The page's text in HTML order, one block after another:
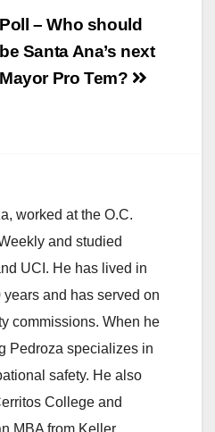
Poll – Who should
be Santa Ana’s next
Mayor Pro Tem?
worked at the O.C.
and studied
UCI. He has lived in
and has served on
commissions. When he
Pedroza specializes in
safety. He also
College and
MBA from Keller